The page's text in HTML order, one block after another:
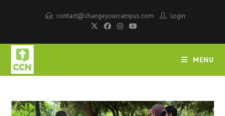
contact@changeyourcampus.com Login
MENU